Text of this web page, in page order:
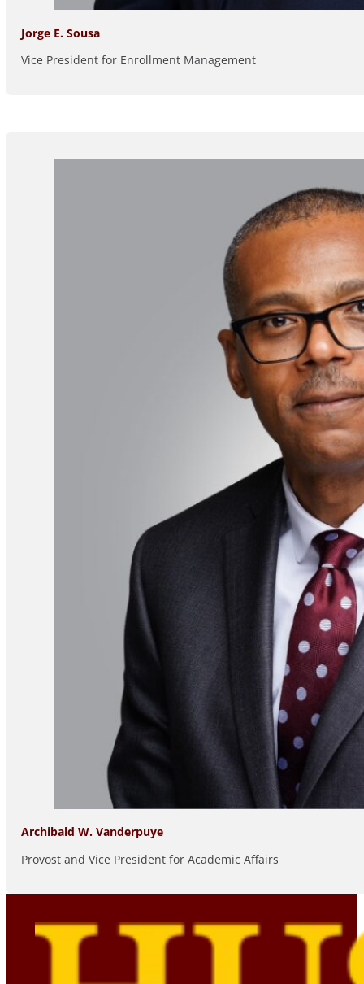
Jorge E. Sousa
Vice President for Enrollment Management
Archibald W. Vanderpuye
Provost and Vice President for Academic Affairs